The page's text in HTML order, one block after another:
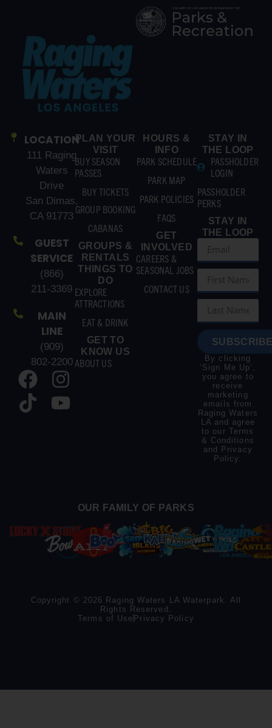
LOCATION
111 Raging
Waters
Drive
San Dimas,
CA 91773
GUEST
SERVICE
(866)
211-3369
MAIN
LINE
(909)
802-2200
PLAN YOUR
VISIT
BUY SEASON
PASSES
BUY TICKETS
GROUP BOOKING
CABANAS
GROUPS &
RENTALS
THINGS TO
DO
EXPLORE
ATTRACTIONS
EAT & DRINK
GET TO
KNOW US
ABOUT US
HOURS &
INFO
PARK SCHEDULE
PARK MAP
PARK POLICIES
FAQS
GET
INVOLVED
CAREERS &
SEASONAL JOBS
CONTACT US
STAY IN
THE LOOP
PASSHOLDER
LOGIN
PASSHOLDER
PERKS
STAY IN
THE LOOP
By clicking
‘Sign Me Up’,
you agree to
receive
marketing
emails from
Raging Waters
LA and agree
to our Terms
& Conditions
and
Privacy
Policy.
OUR FAMILY OF PARKS
Copyright © 2026 Raging Waters LA Waterpark. All
Rights Reserved.
Terms of Use Privacy Policy